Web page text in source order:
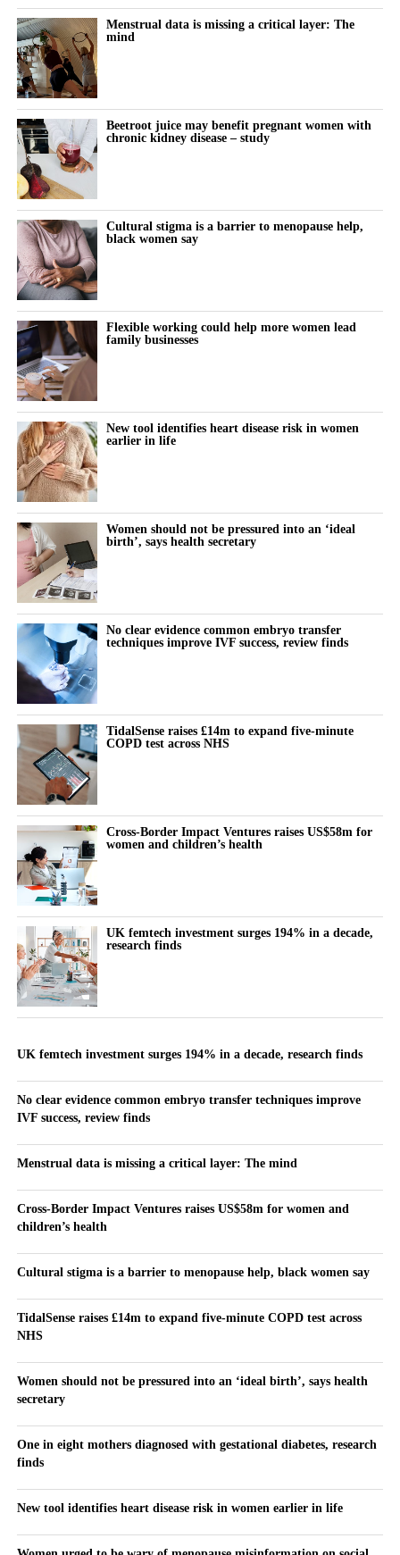
Menstrual data is missing a critical layer: The
mind
Beetroot juice may benefit pregnant women with
chronic kidney disease – study
Cultural stigma is a barrier to menopause help,
black women say
Flexible working could help more women lead
family businesses
New tool identifies heart disease risk in women
earlier in life
Women should not be pressured into an ‘ideal
birth’, says health secretary
No clear evidence common embryo transfer
techniques improve IVF success, review finds
TidalSense raises £14m to expand five-minute
COPD test across NHS
Cross-Border Impact Ventures raises US$58m for
women and children’s health
UK femtech investment surges 194% in a decade,
research finds
UK femtech investment surges 194% in a decade, research finds
No clear evidence common embryo transfer techniques improve
IVF success, review finds
Menstrual data is missing a critical layer: The mind
Cross-Border Impact Ventures raises US$58m for women and
children’s health
Cultural stigma is a barrier to menopause help, black women say
TidalSense raises £14m to expand five-minute COPD test across
NHS
Women should not be pressured into an ‘ideal birth’, says health
secretary
One in eight mothers diagnosed with gestational diabetes, research
finds
New tool identifies heart disease risk in women earlier in life